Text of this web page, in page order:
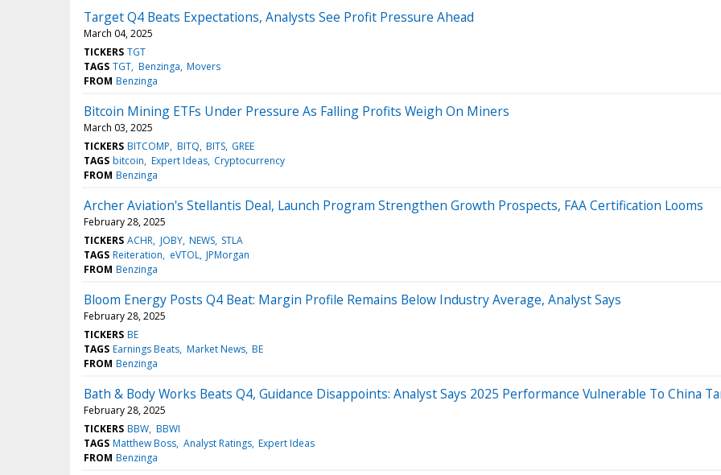
Target Q4 Beats Expectations, Analysts See Profit Pressure Ahead
March 04, 2025
TICKERS TGT
TAGS TGT Benzinga Movers
FROM Benzinga
Bitcoin Mining ETFs Under Pressure As Falling Profits Weigh On Miners
March 03, 2025
TICKERS BITCOMP BITQ BITS GREE
TAGS bitcoin Expert Ideas Cryptocurrency
FROM Benzinga
Archer Aviation's Stellantis Deal, Launch Program Strengthen Growth Prospects, FAA Certification Looms
February 28, 2025
TICKERS ACHR JOBY NEWS STLA
TAGS Reiteration eVTOL JPMorgan
FROM Benzinga
Bloom Energy Posts Q4 Beat: Margin Profile Remains Below Industry Average, Analyst Says
February 28, 2025
TICKERS BE
TAGS Earnings Beats Market News BE
FROM Benzinga
Bath & Body Works Beats Q4, Guidance Disappoints: Analyst Says 2025 Performance Vulnerable To China
February 28, 2025
TICKERS BBW BBWI
TAGS Matthew Boss Analyst Ratings Expert Ideas
FROM Benzinga